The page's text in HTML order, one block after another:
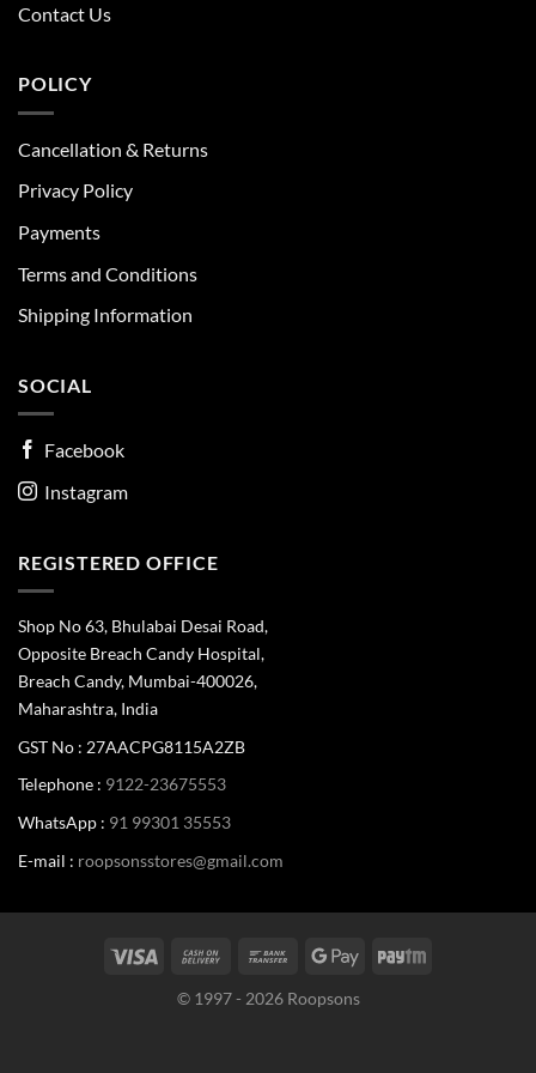
Contact Us
POLICY
Cancellation & Returns
Privacy Policy
Payments
Terms and Conditions
Shipping Information
SOCIAL
Facebook
Instagram
REGISTERED OFFICE
Shop No 63, Bhulabai Desai Road,
Opposite Breach Candy Hospital,
Breach Candy, Mumbai-400026,
Maharashtra, India
GST No : 27AACPG8115A2ZB
Telephone : 9122-23675553
WhatsApp : 91 99301 35553
E-mail : roopsonsstores@gmail.com
© 1997 - 2026 Roopsons